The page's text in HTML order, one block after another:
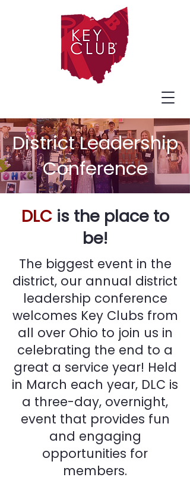
District Leadership
Conference
DLCis the place to
be!
The biggest event in the
district, our annual district
leadership conference
welcomes Key Clubs from
all over Ohio to join us in
celebrating the end to a
great a service year! Held
in March each year, DLC is
a three-day, overnight,
event that provides fun
and engaging
opportunities for
members.